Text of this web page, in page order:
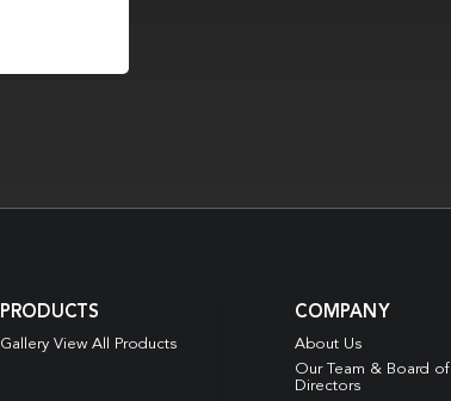
PRODUCTS
Gallery View All Products
COMPANY
About Us
Our Team & Board of
Directors